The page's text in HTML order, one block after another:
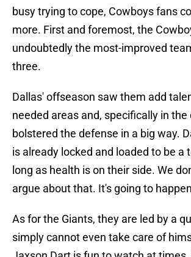
busy trying to cope, Cowboys fans
more. First and foremost, the
undoubtedly the most-improved
three.
Dallas' offseason saw them add
needed areas and, specifically in
bolstered the defense in a big way.
is already locked and loaded to be a
long as health is on their side. We
argue about that. It's going to
As for the Giants, they are led by a
simply cannot even take care of